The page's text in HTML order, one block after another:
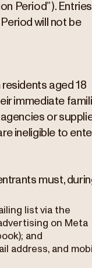
Period”). Entries
will not be
aged 18
immediate
or
ineligible to
must,
list via the
on Meta
and
address, and